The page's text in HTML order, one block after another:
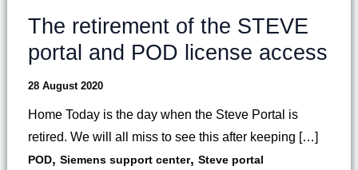
The retirement of the STEVE
portal and POD license access
28 August 2020
Home Today is the day when the Steve Portal is
retired. We will all miss to see this after keeping […]
POD, Siemens support center, Steve portal